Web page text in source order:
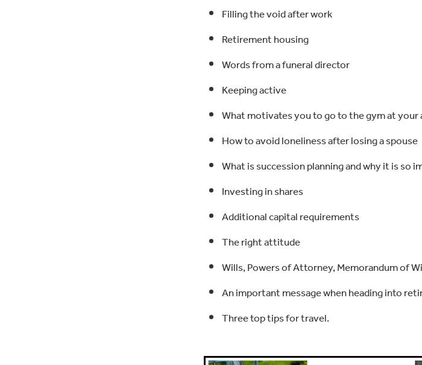
Filling the void after work
Retirement housing
Words from a funeral director
Keeping active
What motivates you to go to the gym at your
How to avoid loneliness after losing a spouse
What is succession planning and why it is so
Investing in shares
Additional capital requirements
The right attitude
Wills, Powers of Attorney, Memorandum of
An important message when heading into
Three top tips for travel.